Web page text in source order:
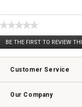
★★★★★
No
rating
BE THE FIRST TO REVIEW
.
This
will
modal
Customer Service
Our Company